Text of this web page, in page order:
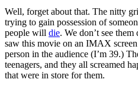
Well, forget about that. The nitty
trying to gain possession of
people will die. We don’t see
saw this movie on an IMAX
person in the audience (I’m 39.)
teenagers, and they all screamed
that were in store for them.